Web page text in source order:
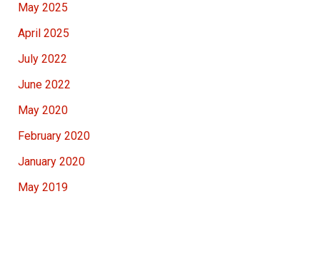
May 2025
April 2025
July 2022
June 2022
May 2020
February 2020
January 2020
May 2019